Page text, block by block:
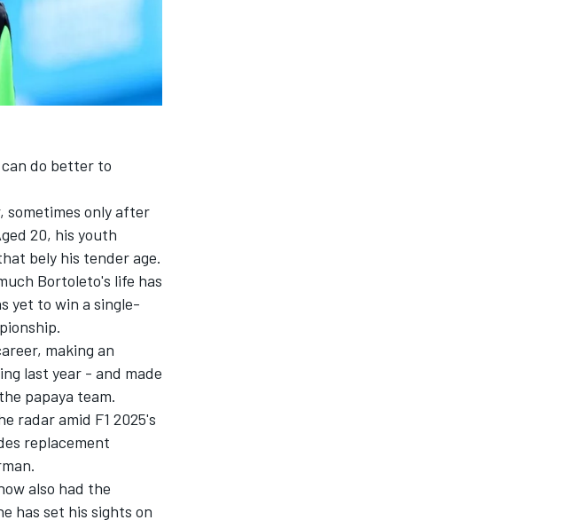
do better to
sometimes only after
20, his youth
bely his tender age.
Bortoleto's life has
yet to win a single-
making an
last year - and made
papaya team.
radar amid F1 2025's
replacement
.
also had the
has set his sights on